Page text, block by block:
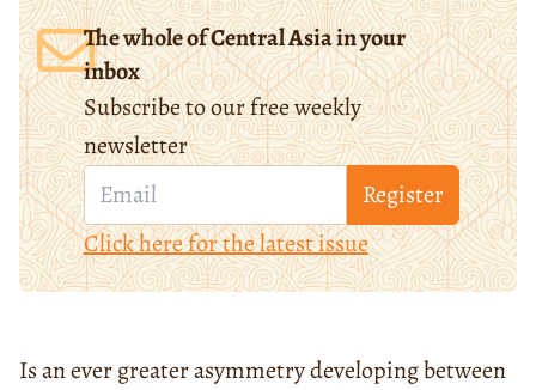
The whole of Central Asia in your
inbox
Subscribe to our free weekly
newsletter
Register
Click here for the latest issue
Is an ever greater asymmetry developing between